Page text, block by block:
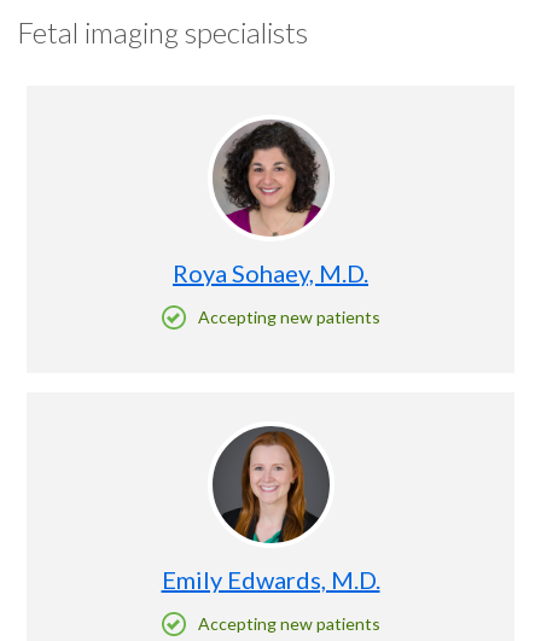
Fetal imaging specialists
Roya Sohaey, M.D.
Accepting new patients
Emily Edwards, M.D.
Accepting new patients